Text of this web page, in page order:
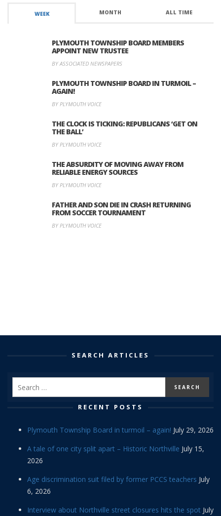
WEEK MONTH ALL TIME
PLYMOUTH TOWNSHIP BOARD MEMBERS
APPOINT NEW TRUSTEE
BY ASSOCIATED NEWSPAPERS
PLYMOUTH TOWNSHIP BOARD IN TURMOIL –
AGAIN!
BY PLYMOUTH VOICE
THE CLOCK IS TICKING: REPUBLICANS ‘GET ON
THE BALL’
BY PLYMOUTH VOICE
THE ABSURDITY OF MOVING AWAY FROM
RELIABLE ENERGY SOURCES
BY PLYMOUTH VOICE
FATHER AND SON DIE IN CRASH RETURNING
FROM SOCCER TOURNAMENT
BY PLYMOUTH VOICE
SEARCH ARTICLES
RECENT POSTS
Plymouth Township Board in turmoil – again! July 29, 2026
A tale of one city split apart – Historic Northville July 15,
2026
Age discrimination suit filed by former PCCS teachers July
6, 2026
Interview about Northville street closures hits the spot July